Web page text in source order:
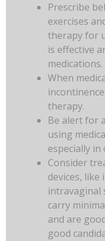
Prescribe
exercises
therapy for
is effective
medications.
When
therapy.
Be alert for
using
especially in
Consider
devices,
intravaginal
carry
and are
good